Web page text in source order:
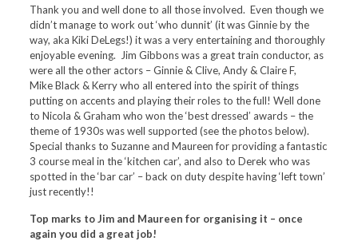
Thank you and well done to all those involved. Even though we
didn’t manage to work out ‘who dunnit’ (it was Ginnie by the
way, aka Kiki DeLegs!) it was a very entertaining and thoroughly
enjoyable evening. Jim Gibbons was a great train conductor, as
were all the other actors – Ginnie & Clive, Andy & Claire F,
Mike Black & Kerry who all entered into the spirit of things
putting on accents and playing their roles to the full! Well done
to Nicola & Graham who won the ‘best dressed’ awards – the
theme of 1930s was well supported (see the photos below).
Special thanks to Suzanne and Maureen for providing a fantastic
3 course meal in the ‘kitchen car’, and also to Derek who was
spotted in the ‘bar car’ – back on duty despite having ‘left town’
just recently!!
Top marks to Jim and Maureen for organising it – once
again you did a great job!